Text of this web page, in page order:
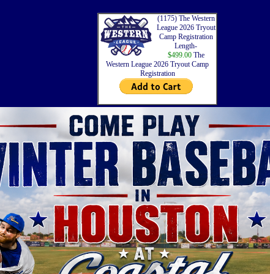
(1175) The Western
League 2026 Tryout
Camp Registration
Length-
$499.00The
Western League 2026 Tryout Camp
Registration